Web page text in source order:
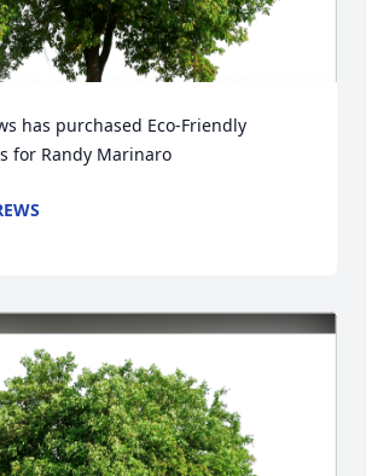
has purchased Eco-Friendly
for Randy Marinaro